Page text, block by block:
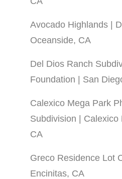
Avocado Highlands |
Oceanside, CA
Del Dios Ranch
Foundation | San
Calexico Mega Park
Subdivision |
CA
Greco Residence Lot
Encinitas, CA